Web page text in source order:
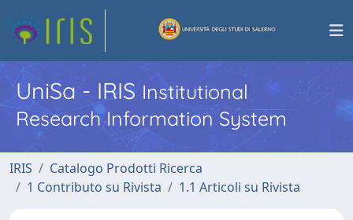
UniSa - IRISInstitutional
Research Information System
IRIS
Catalogo Prodotti Ricerca
1 Contributo su Rivista
1.1 Articoli su Rivista